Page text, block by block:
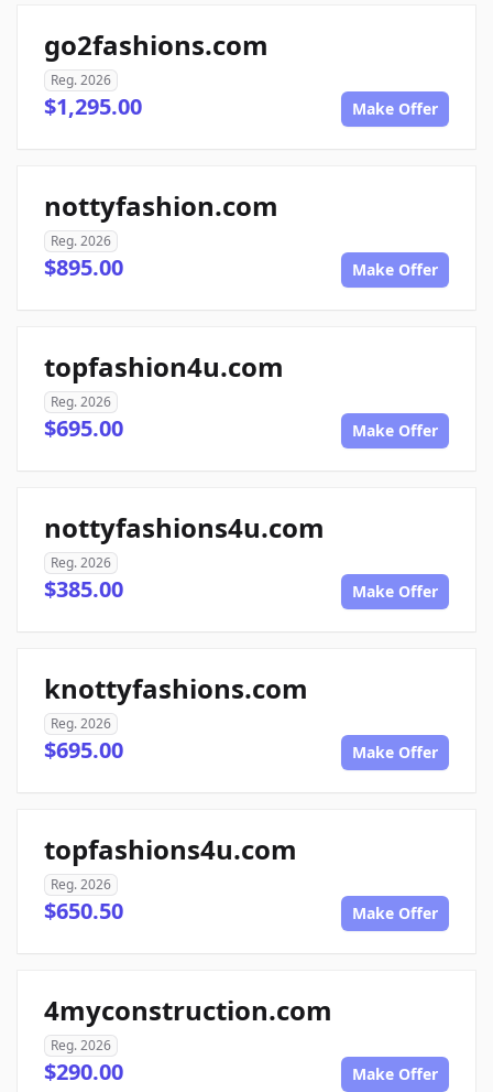
go2fashions.com
Reg. 2026
$1,295.00 Make Offer
nottyfashion.com
Reg. 2026
$895.00 Make Offer
topfashion4u.com
Reg. 2026
$695.00 Make Offer
nottyfashions4u.com
Reg. 2026
$385.00 Make Offer
knottyfashions.com
Reg. 2026
$695.00 Make Offer
topfashions4u.com
Reg. 2026
$650.50 Make Offer
4myconstruction.com
Reg. 2026
$290.00 Make Offer